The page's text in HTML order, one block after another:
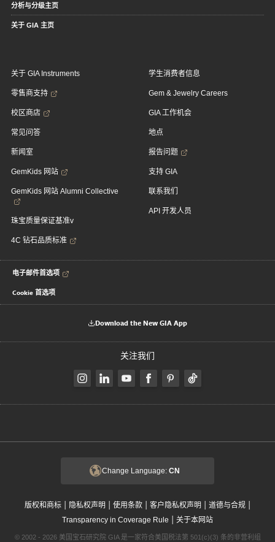
分析与分级主页
关于 GIA 主页
关于 GIA Instruments
零售商支持
校区商店
常见问答
新闻室
GemKids 网站
GemKids 网站 Alumni Collective
珠宝质量保证基准v
4C 钻石品质标准
学生消费者信息
Gem & Jewelry Careers
GIA 工作机会
地点
报告问题
支持 GIA
联系我们
API 开发人员
电子邮件首选项
Cookie 首选项
Download the New GIA App
关注我们
Change Language: CN
版权和商标 | 隐私权声明 | 使用条款 | 客户隐私权声明 | 道德与合规 |
Transparency in Coverage Rule | 关于本网站
© 2002 - 2026 美国宝石研究院 GIA 是一家符合美国税法第 501(c)(3) 条的非营利组